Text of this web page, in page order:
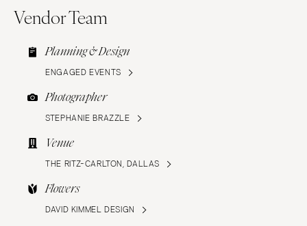
Vendor Team
Planning & Design
ENGAGED EVENTS
Photographer
STEPHANIE BRAZZLE
Venue
THE RITZ-CARLTON, DALLAS
Flowers
DAVID KIMMEL DESIGN